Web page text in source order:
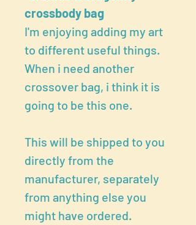
crossbody bag
I'm enjoying adding my art
to different useful things.
When i need another
crossover bag, i think it is
going to be this one.
This will be shipped to you
directly from the
manufacturer, separately
from anything else you
might have ordered.